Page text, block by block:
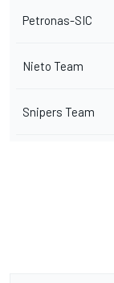
Petronas-SIC
Nieto Team
Snipers Team